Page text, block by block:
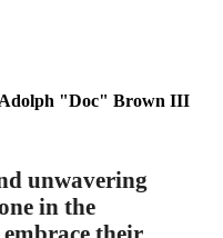
unwavering
in the